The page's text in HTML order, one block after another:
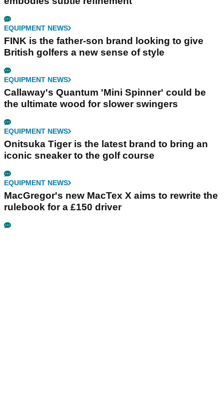
EQUIPMENT NEWS
FINK is the father-son brand looking to give
British golfers a new sense of style
EQUIPMENT NEWS
Callaway's Quantum 'Mini Spinner' could be
the ultimate wood for slower swingers
EQUIPMENT NEWS
Onitsuka Tiger is the latest brand to bring an
iconic sneaker to the golf course
EQUIPMENT NEWS
MacGregor's new MacTex X aims to rewrite the
rulebook for a £150 driver